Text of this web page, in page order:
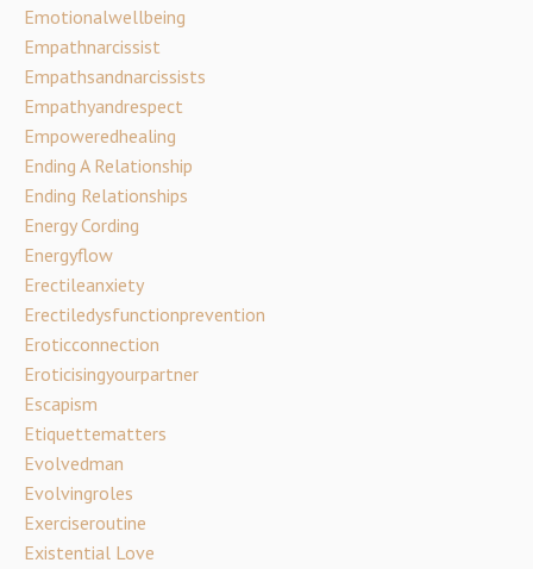
Emotionalwellbeing
Empathnarcissist
Empathsandnarcissists
Empathyandrespect
Empoweredhealing
Ending A Relationship
Ending Relationships
Energy Cording
Energyflow
Erectileanxiety
Erectiledysfunctionprevention
Eroticconnection
Eroticisingyourpartner
Escapism
Etiquettematters
Evolvedman
Evolvingroles
Exerciseroutine
Existential Love